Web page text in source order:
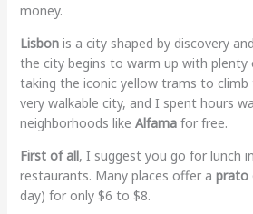
money.
Lisbonis a city shaped by discovery
the city begins to warm up with plenty
taking the iconic yellow trams to climb
very walkable city, and I spent hours
neighborhoods like Alfamafor free.
First of all, I suggest you go for lunch
restaurants. Many places offer a prato
day) for only $6 to $8.